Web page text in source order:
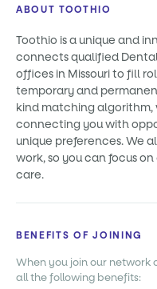
ABOUT TOOTHIO
Toothio is a unique and
connects qualified
offices in Missouri to fill
temporary and
kind matching algorithm,
connecting you with
unique preferences. We
work, so you can focus
care.
BENEFITS OF JOINING
When you join our network
all the following benefits: